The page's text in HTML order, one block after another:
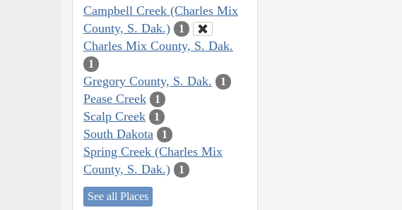
Campbell Creek (Charles Mix
County, S. Dak.)
1
Charles Mix County, S. Dak.
1
Gregory County, S. Dak. 1
Pease Creek 1
Scalp Creek 1
South Dakota 1
Spring Creek (Charles Mix
County, S. Dak.)
1
See all Places